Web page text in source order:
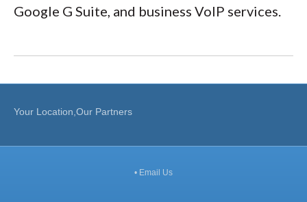
Google G Suite, and business VoIP services.
Your Location,Our Partners
• Email Us